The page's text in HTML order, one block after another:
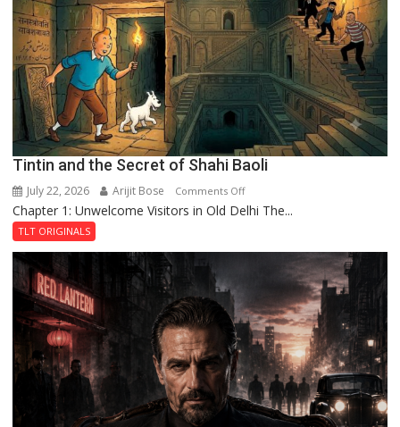
the
Haunted
Royal
Fortress
Tintin and the Secret of Shahi Baoli
July 22, 2026 Arijit Bose Comments Offon
Tintin
the
Shahi
Baoli
Chapter 1: Unwelcome Visitors in Old Delhi The...
TLT ORIGINALS